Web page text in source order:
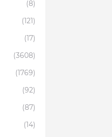
(8)
(121)
(17)
(3608)
(1769)
(92)
(87)
(14)